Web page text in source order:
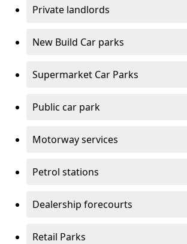
Private landlords
New Build Car parks
Supermarket Car Parks
Public car park
Motorway services
Petrol stations
Dealership forecourts
Retail Parks